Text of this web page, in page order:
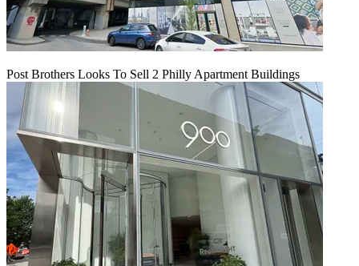
Post Brothers Looks To Sell 2 Philly Apartment Buildings